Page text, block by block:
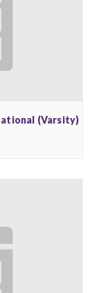
(Varsity)